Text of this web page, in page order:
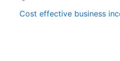
Cost effective business